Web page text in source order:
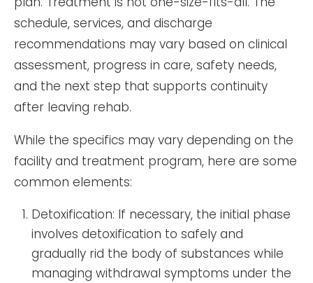
schedule, services, and discharge
recommendations may vary based on clinical
assessment, progress in care, safety needs,
and the next step that supports continuity
after leaving rehab.
While the specifics may vary depending on the
facility and treatment program, here are some
common elements:
Detoxification: If necessary, the initial phase
involves detoxification to safely and
gradually rid the body of substances while
managing withdrawal symptoms under the